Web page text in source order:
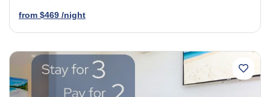
from $469 /night